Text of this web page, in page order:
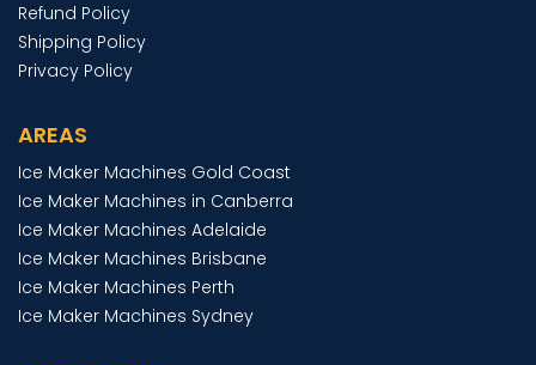
Refund Policy
Shipping Policy
Privacy Policy
AREAS
Ice Maker Machines Gold Coast
Ice Maker Machines in Canberra
Ice Maker Machines Adelaide
Ice Maker Machines Brisbane
Ice Maker Machines Perth
Ice Maker Machines Sydney